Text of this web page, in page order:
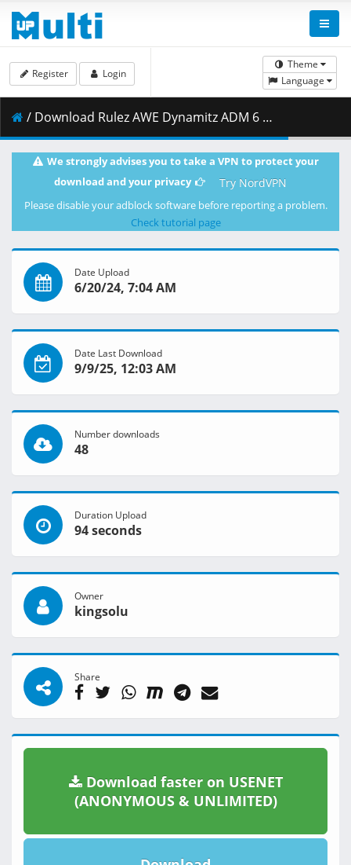
Theme
Language
Register Login
/ Download Rulez AWE Dynamitz ADM 6 19 24 LQ.mp4 ( 690.04 MB )
We strongly advises you to take a VPN to protect your
download and your privacy
Try NordVPN
Please disable your adblock software before reporting a problem.
Check tutorial page
Date Upload
6/20/24, 7:04 AM
Date Last Download
9/9/25, 12:03 AM
Number downloads
48
Duration Upload
94 seconds
Owner
kingsolu
Share
Download faster on USENET
(ANONYMOUS & UNLIMITED)